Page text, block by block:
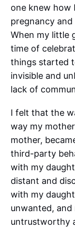
one knew how
pregnancy
When my little
time of
things started
invisible and
lack of
I felt that the
way my
mother,
third-party
with my
distant and
with my
unwanted, and
untrustworthy